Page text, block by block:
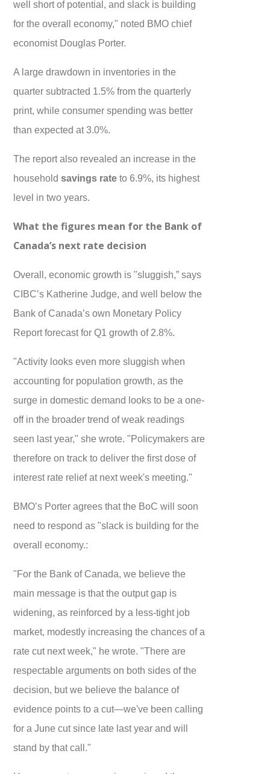
well short of potential, and slack is building
for the overall economy," noted BMO chief
economist Douglas Porter.
A large drawdown in inventories in the
quarter subtracted 1.5% from the quarterly
print, while consumer spending was better
than expected at 3.0%.
The report also revealed an increase in the
householdsavings rate to 6.9%, its highest
level in two years.
What the figures mean for the Bank of
Canada’s next rate decision
Overall, economic growth is "sluggish,” says
CIBC’s Katherine Judge, and well below the
Bank of Canada’s own Monetary Policy
Report forecast for Q1 growth of 2.8%.
"Activity looks even more sluggish when
accounting for population growth, as the
surge in domestic demand looks to be a one-
off in the broader trend of weak readings
seen last year," she wrote. "Policymakers are
therefore on track to deliver the first dose of
interest rate relief at next week's meeting."
BMO’s Porter agrees that the BoC will soon
need to respond as "slack is building for the
overall economy.:
"For the Bank of Canada, we believe the
main message is that the output gap is
widening, as reinforced by a less-tight job
market, modestly increasing the chances of a
rate cut next week," he wrote. "There are
respectable arguments on both sides of the
decision, but we believe the balance of
evidence points to a cut—we've been calling
for a June cut since late last year and will
stand by that call."